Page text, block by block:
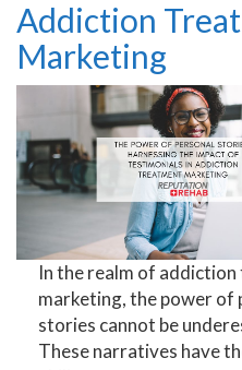
Addiction
Marketing
In the realm of
marketing, the power of
stories cannot be
These narratives have